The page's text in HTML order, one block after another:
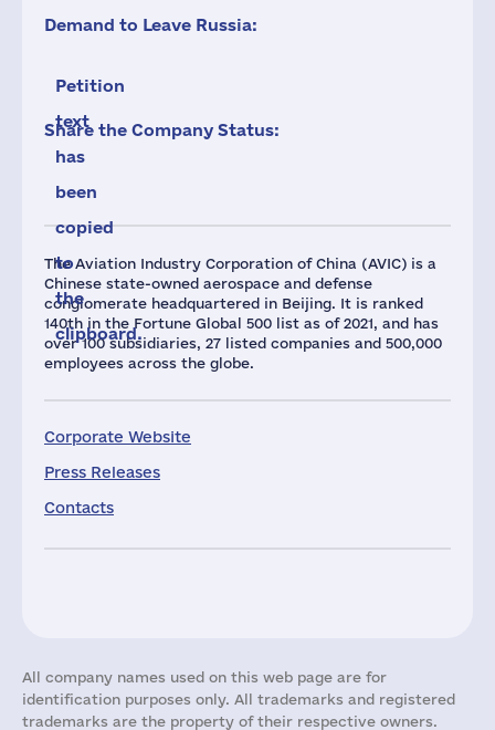
The Aviation Industry Corporation of China (AVIC) is a
Chinese state-owned aerospace and defense
conglomerate headquartered in Beijing. It is ranked
140th in the Fortune Global 500 list as of 2021, and has
over 100 subsidiaries, 27 listed companies and 500,000
employees across the globe.
Corporate Website
Press Releases
Contacts
Demand to Leave Russia:
Petition
text
has
been
copied
to
the
clipboard.
Share the Company Status:
All company names used on this web page are for
identification purposes only. All trademarks and registered
trademarks are the property of their respective owners.